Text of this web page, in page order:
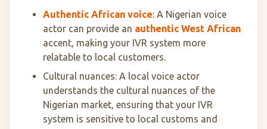
Authentic African voice: A Nigerian voice
actor can provide an authentic West African
accent, making your IVR system more
relatable to local customers.
Cultural nuances: A local voice actor
understands the cultural nuances of the
Nigerian market, ensuring that your IVR
system is sensitive to local customs and